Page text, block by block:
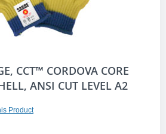
CCT™ CORDOVA CORE
ANSI CUT LEVEL A2
Product